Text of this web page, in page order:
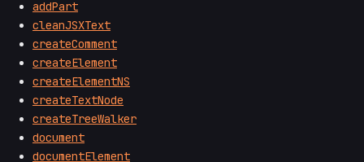
addPart
cleanJSXText
createComment
createElement
createElementNS
createTextNode
createTreeWalker
document
documentElement